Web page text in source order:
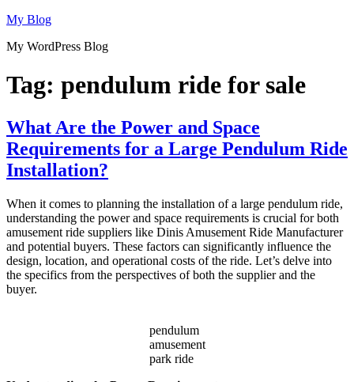
Skip
content
My Blog
My WordPress Blog
Tag: pendulum ride for sale
What Are the Power and Space
Requirements for a Large Pendulum Ride
Installation?
When it comes to planning the installation of a large pendulum ride,
understanding the power and space requirements is crucial for both
amusement ride suppliers like Dinis Amusement Ride Manufacturer
and potential buyers. These factors can significantly influence the
design, location, and operational costs of the ride. Let’s delve into
the specifics from the perspectives of both the supplier and the
buyer.
pendulum
amusement
park ride